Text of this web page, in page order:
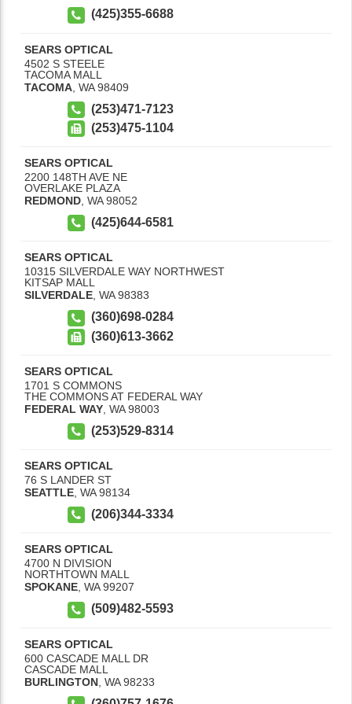
(425)355-6688
SEARS OPTICAL
4502 S STEELE
TACOMA MALL
TACOMA WA 98409
(253)471-7123
(253)475-1104
SEARS OPTICAL
2200 148TH AVE NE
OVERLAKE PLAZA
REDMOND WA 98052
(425)644-6581
SEARS OPTICAL
10315 SILVERDALE WAY NORTHWEST
KITSAP MALL
SILVERDALE, WA 98383
(360)698-0284
(360)613-3662
SEARS OPTICAL
1701 S COMMONS
THE COMMONS AT FEDERAL WAY
FEDERAL WAY WA 98003
(253)529-8314
SEARS OPTICAL
76 S LANDER ST
SEATTLE, WA 98134
(206)344-3334
SEARS OPTICAL
4700 N DIVISION
NORTHTOWN MALL
SPOKANE, WA 99207
(509)482-5593
SEARS OPTICAL
600 CASCADE MALL DR
CASCADE MALL
BURLINGTON WA 98233